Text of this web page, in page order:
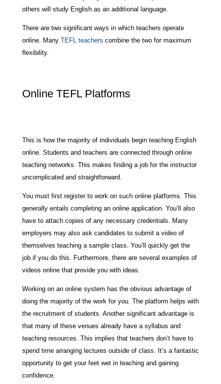
others will study English as an additional language.
There are two significant ways in which teachers operate
online. Many TEFL teachers combine the two for maximum
flexibility.
Online TEFL Platforms
This is how the majority of individuals begin teaching English
online. Students and teachers are connected through online
teaching networks. This makes finding a job for the instructor
uncomplicated and straightforward.
You must first register to work on such online platforms. This
generally entails completing an online application. You’ll also
have to attach copies of any necessary credentials. Many
employers may also ask candidates to submit a video of
themselves teaching a sample class. You’ll quickly get the
job if you do this. Furthermore, there are several examples of
videos online that provide you with ideas.
Working on an online system has the obvious advantage of
doing the majority of the work for you. The platform helps with
the recruitment of students. Another significant advantage is
that many of these venues already have a syllabus and
teaching resources. This implies that teachers don’t have to
spend time arranging lectures outside of class. It’s a fantastic
opportunity to get your feet wet in teaching and gaining
confidence.